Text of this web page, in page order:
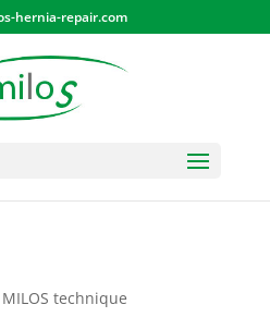
hernia-repair.com
technique